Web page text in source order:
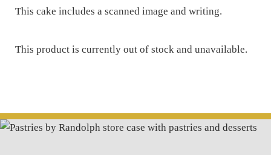
This cake includes a scanned image and writing.
This product is currently out of stock and unavailable.